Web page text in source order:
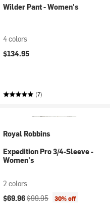
Wilder Pant - Women's
4 colors
$134.95
(7)
Royal Robbins
Expedition Pro 3/4-Sleeve -
Women's
2 colors
Current price:
$69.96Original price:
$99.95 30% off